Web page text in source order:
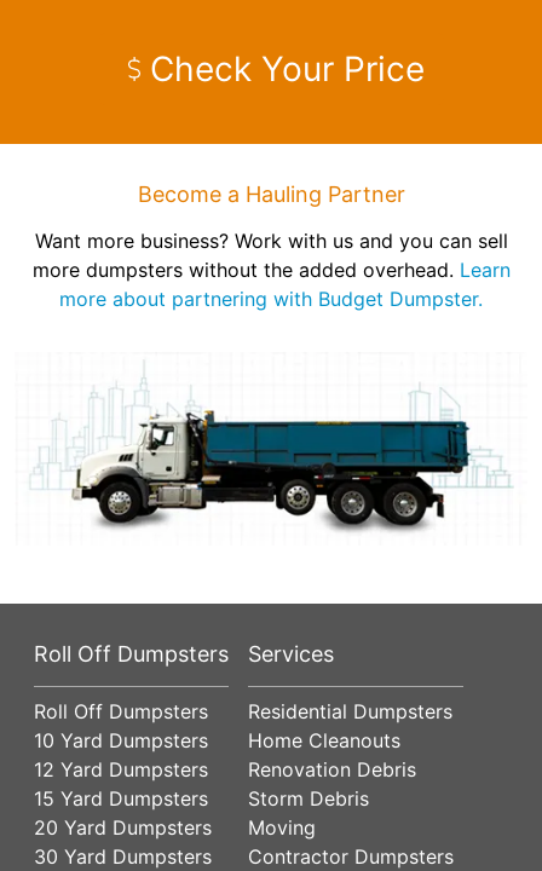
Check Your Price
Become a Hauling Partner
Want more business? Work with us and you can sell
more dumpsters without the added overhead. Learn
more about partnering with Budget Dumpster.
Roll Off Dumpsters
Roll Off Dumpsters
10 Yard Dumpsters
12 Yard Dumpsters
15 Yard Dumpsters
20 Yard Dumpsters
30 Yard Dumpsters
Services
Residential Dumpsters
Home Cleanouts
Renovation Debris
Storm Debris
Moving
Contractor Dumpsters